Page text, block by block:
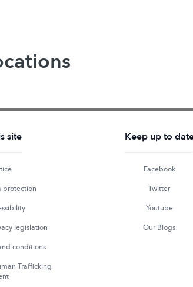
site
protection
legislation
conditions
Trafficking
Keep up to
Facebook
Twitter
Youtube
Our Blogs